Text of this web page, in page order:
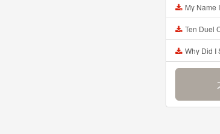
My Name Is Simon I
Ten Duel
Why Did I Say Okie